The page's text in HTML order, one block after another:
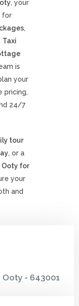
, your
for
,
Taxi
is
your
pricing,
24/7
tour
, or a
Ooty for
your
and
Ooty - 643001